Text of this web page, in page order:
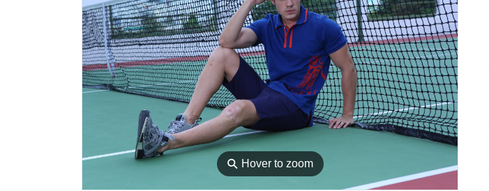
⚲ Hover to zoom